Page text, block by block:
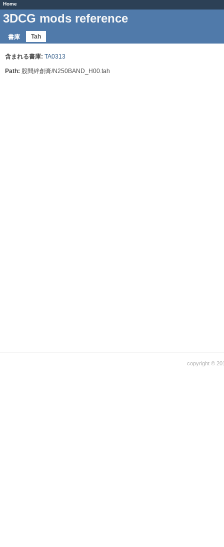
Home
3DCG mods reference
書庫 Tah
含まれる書庫: TA0313
Path: 股間絆創膏/N250BAND_H00.tah
copyright ©